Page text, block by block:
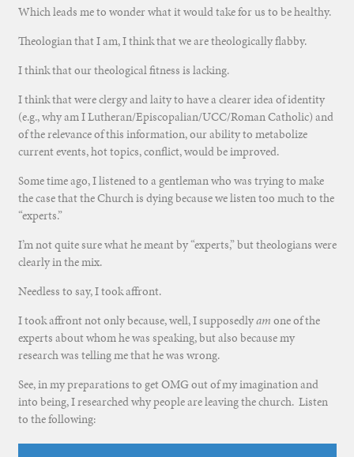
Which leads me to wonder what it would take for us to be healthy.
Theologian that I am, I think that we are theologically flabby.
I think that our theological fitness is lacking.
I think that were clergy and laity to have a clearer idea of identity
(e.g., why am I Lutheran/Episcopalian/UCC/Roman Catholic) and
of the relevance of this information, our ability to metabolize
current events, hot topics, conflict, would be improved.
Some time ago, I listened to a gentleman who was trying to make
the case that the Church is dying because we listen too much to the
“experts.”
I’m not quite sure what he meant by “experts,” but theologians were
clearly in the mix.
Needless to say, I took affront.
I took affront not only because, well, I supposedlyam one of the
experts about whom he was speaking, but also because my
research was telling me that he was wrong.
See, in my preparations to get OMG out of my imagination and
into being, I researched why people are leaving the church. Listen
to the following: